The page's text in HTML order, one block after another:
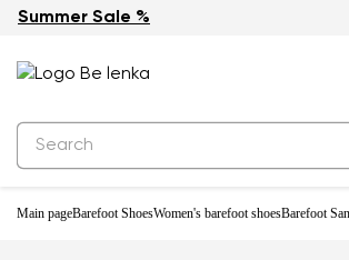
Summer Sale %
Main pageBarefoot ShoesWomen's barefoot shoesBarefoot
-22%